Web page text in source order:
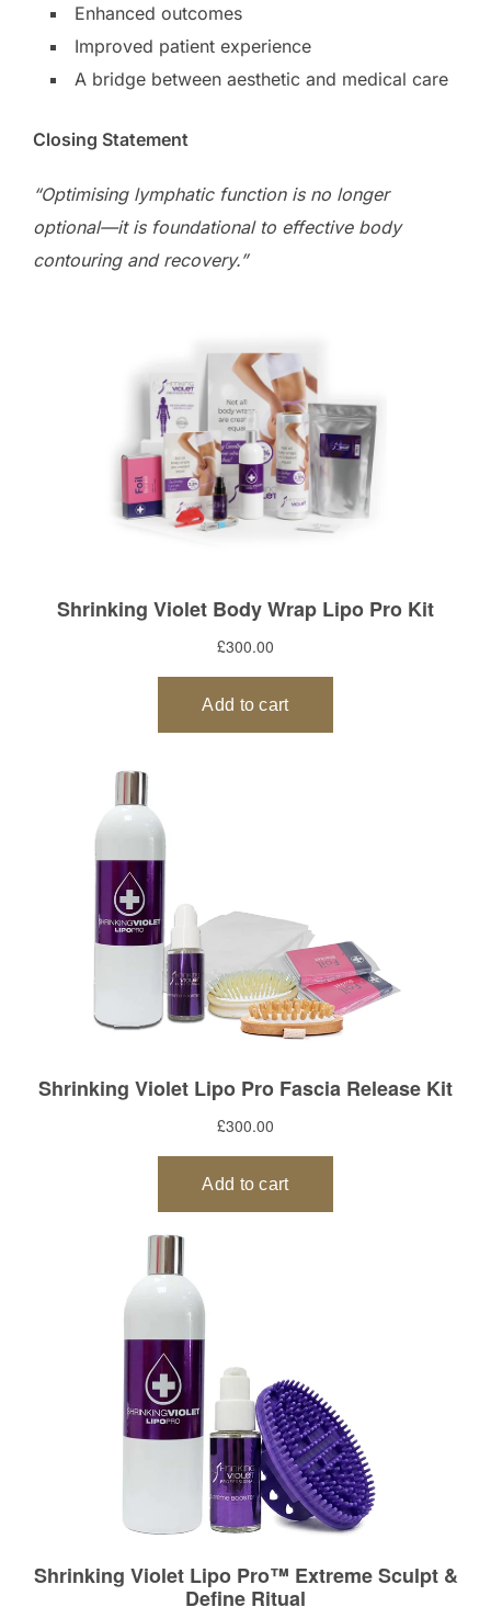
Enhanced outcomes
Improved patient experience
A bridge between aesthetic and medical care
Closing Statement
“Optimising lymphatic function is no longer
optional—it is foundational to effective body
contouring and recovery.”